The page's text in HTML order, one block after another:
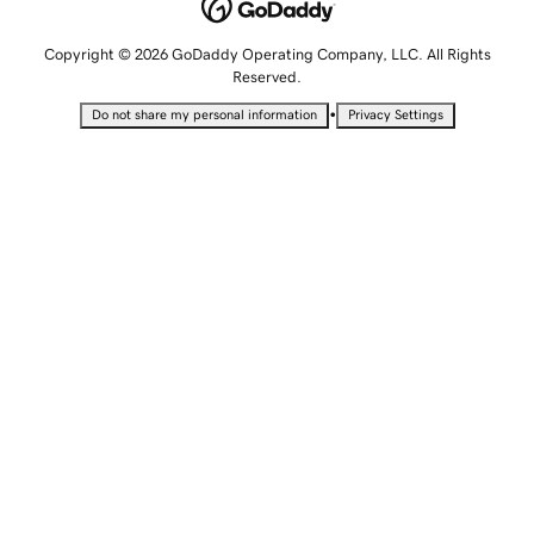
Copyright © 2026 GoDaddy Operating Company, LLC. All Rights
Reserved.
Do not share my personal information • Privacy Settings